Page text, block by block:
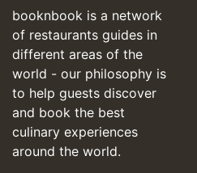
booknbook is a network
of restaurants guides in
different areas of the
world - our philosophy is
to help guests discover
and book the best
culinary experiences
around the world.